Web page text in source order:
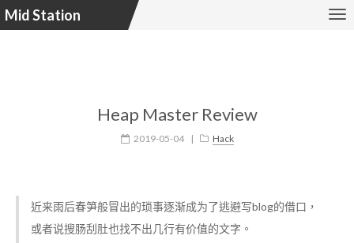
Mid Station
Heap Master Review
2019-05-04 | Hack
近来雨后春笋般冒出的琐事逐渐成为了逃避写blog的借口，
或者说搜肠刮肚也找不出几行有价值的文字。